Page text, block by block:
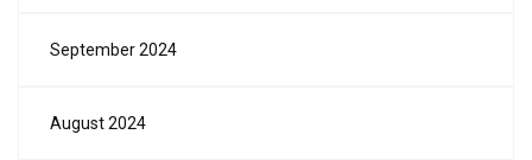
September 2024
August 2024